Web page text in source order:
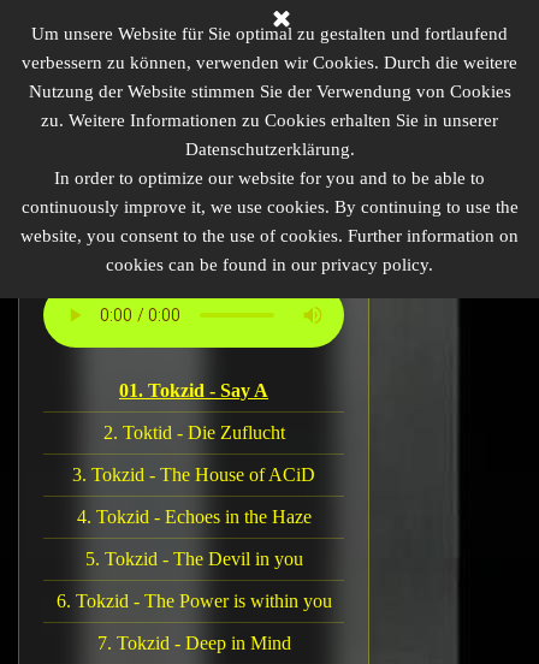
Um unsere Website für Sie optimal zu gestalten und fortlaufend
verbessern zu können, verwenden wir Cookies. Durch die weitere
Nutzung der Website stimmen Sie der Verwendung von Cookies
zu. Weitere Informationen zu Cookies erhalten Sie in unserer
Datenschutzerklärung.
In order to optimize our website for you and to be able to
continuously improve it, we use cookies. By continuing to use the
website, you consent to the use of cookies. Further information on
cookies can be found in our privacy policy.
Homebase of ACiDtechno
Menü überspringen
Contact
ACiDtechno EU
01. Tokzid - Say A
2. Toktid - Die Zuflucht
3. Tokzid - The House of ACiD
4. Tokzid - Echoes in the Haze
5. Tokzid - The Devil in you
6. Tokzid - The Power is within you
7. Tokzid - Deep in Mind